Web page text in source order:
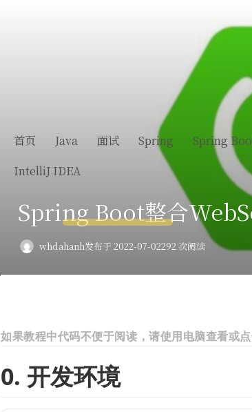
首页 Java 面试 Spring Spring
IntelliJ IDEA
Spring Boot整合
whdahanh发布于 2022-07-02292 次阅读
如果教程中代码不便于阅读，请使用电脑查看或点
0. 开发环境